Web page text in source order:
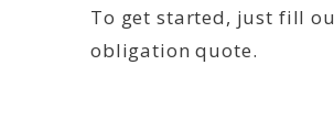
To get started, just fill
obligation quote.